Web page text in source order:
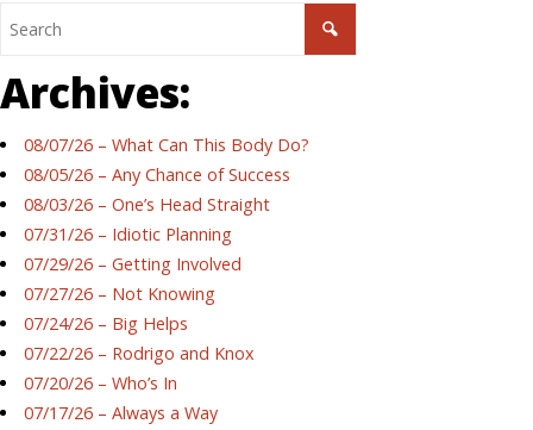
Archives:
08/07/26 – What Can This Body Do?
08/05/26 – Any Chance of Success
08/03/26 – One’s Head Straight
07/31/26 – Idiotic Planning
07/29/26 – Getting Involved
07/27/26 – Not Knowing
07/24/26 – Big Helps
07/22/26 – Rodrigo and Knox
07/20/26 – Who’s In
07/17/26 – Always a Way